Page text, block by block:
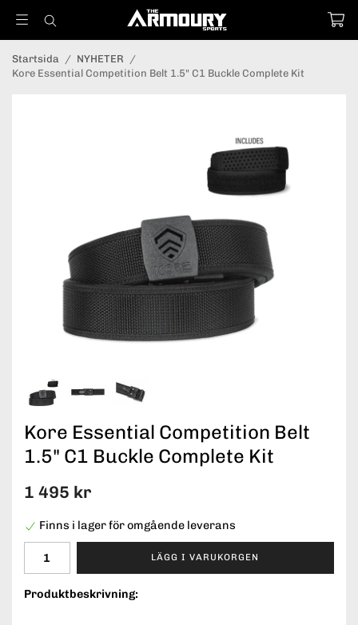
Startsida / NYHETER /
Kore Essential Competition Belt 1.5" C1 Buckle Complete Kit
Kore Essential Competition Belt
1.5" C1 Buckle Complete Kit
1 495 kr
Finns i lager för omgående leverans
LÄGG I VARUKORGEN
Produktbeskrivning: